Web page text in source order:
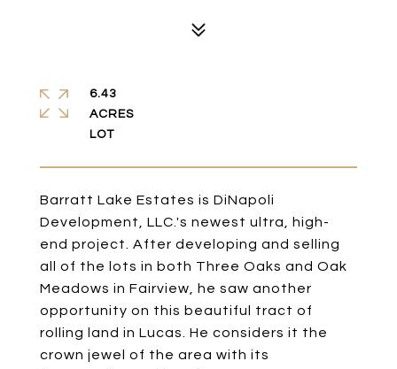
Barratt Lake Estates is DiNapoli
Development, LLC.'s newest ultra, high-
end project. After developing and selling
all of the lots in both Three Oaks and Oak
Meadows in Fairview, he saw another
opportunity on this beautiful tract of
rolling land in Lucas. He considers it the
crown jewel of the area with its
6.43
ACRES